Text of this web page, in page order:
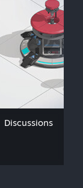
Discussions